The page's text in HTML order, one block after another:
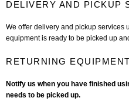
DELIVERY AND PICKUP
We offer delivery and pickup services
equipment is ready to be picked up
RETURNING EQUIPMENT
Notify us when you have finished
needs to be picked up.